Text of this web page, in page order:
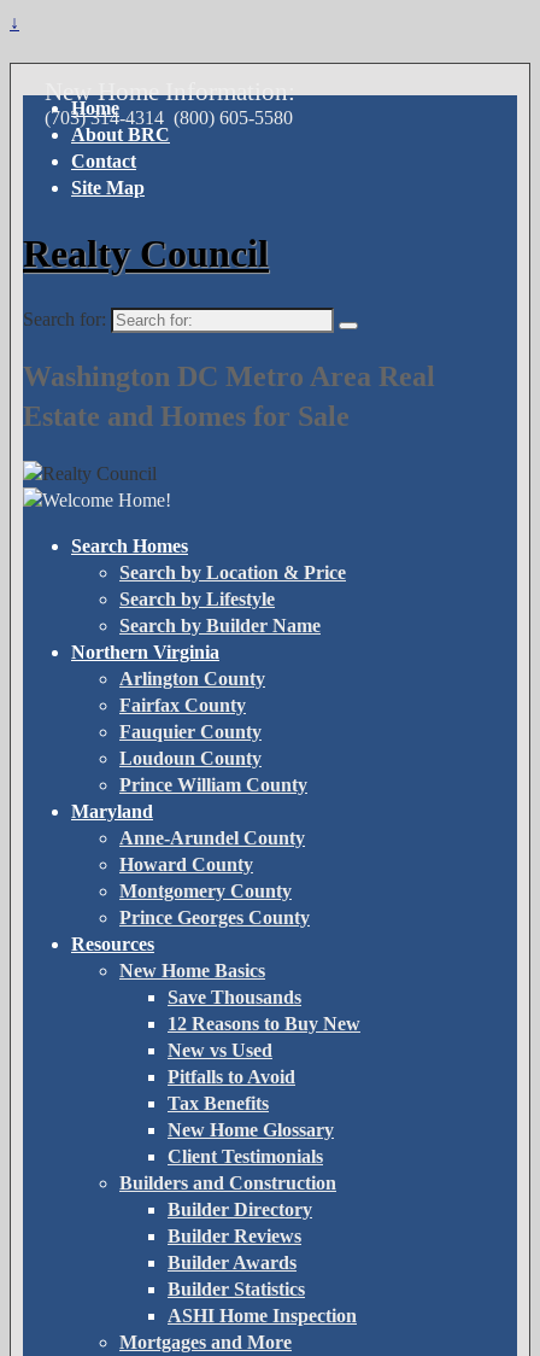
↓
Home
About BRC
Contact
Site Map
Realty Council
Search for:
Washington DC Metro Area Real
Estate and Homes for Sale
New Home Information:
(703) 314-4314 (800) 605-5580
Search Homes
Search by Location & Price
Search by Lifestyle
Search by Builder Name
Northern Virginia
Arlington County
Fairfax County
Fauquier County
Loudoun County
Prince William County
Maryland
Anne-Arundel County
Howard County
Montgomery County
Prince Georges County
Resources
New Home Basics
Save Thousands
12 Reasons to Buy New
New vs Used
Pitfalls to Avoid
Tax Benefits
New Home Glossary
Client Testimonials
Builders and Construction
Builder Directory
Builder Reviews
Builder Awards
Builder Statistics
ASHI Home Inspection
Mortgages and More